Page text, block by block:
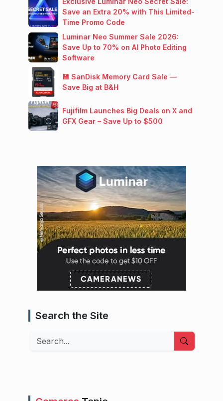
Save an Extra 20% with This Limited-
Time Promo Code
Luminar Neo Summer Sale 2026:
Save Up to 70% on AI Photo Editing
Software
💾 SanDisk Memory Card Sale —
Save Big at B&H
Fujifilm Launches Big Deals on X and
GFX Gear – Save Up to $500
Search the Site
Search